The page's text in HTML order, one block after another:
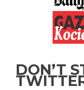
DON’T